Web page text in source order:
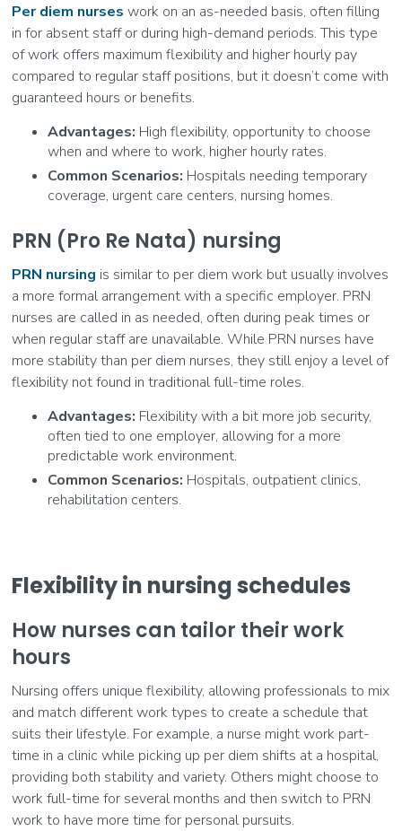
Per diem nurses work on an as-needed basis, often filling
in for absent staff or during high-demand periods. This type
of work offers maximum flexibility and higher hourly pay
compared to regular staff positions, but it doesn’t come with
guaranteed hours or benefits.
Advantages: High flexibility, opportunity to choose
when and where to work, higher hourly rates.
Common Scenarios: Hospitals needing temporary
coverage, urgent care centers, nursing homes.
PRN (Pro Re Nata) nursing
PRN nursing is similar to per diem work but usually involves
a more formal arrangement with a specific employer. PRN
nurses are called in as needed, often during peak times or
when regular staff are unavailable. While PRN nurses have
more stability than per diem nurses, they still enjoy a level of
flexibility not found in traditional full-time roles.
Advantages: Flexibility with a bit more job security,
often tied to one employer, allowing for a more
predictable work environment.
Common Scenarios: Hospitals, outpatient clinics,
rehabilitation centers.
Flexibility in nursing schedules
How nurses can tailor their work
hours
Nursing offers unique flexibility, allowing professionals to mix
and match different work types to create a schedule that
suits their lifestyle. For example, a nurse might work part-
time in a clinic while picking up per diem shifts at a hospital,
providing both stability and variety. Others might choose to
work full-time for several months and then switch to PRN
work to have more time for personal pursuits.